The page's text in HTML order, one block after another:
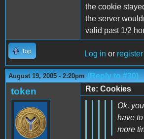
the cookie
the server
valid past 1/2
Top Log in or register
August 19, 2005 - 2:20pm (Reply to #30)
token
Re: Cookies
Ok,
have
more